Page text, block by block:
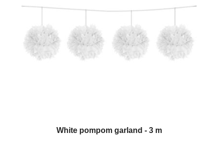
White pompom garland - 3 m